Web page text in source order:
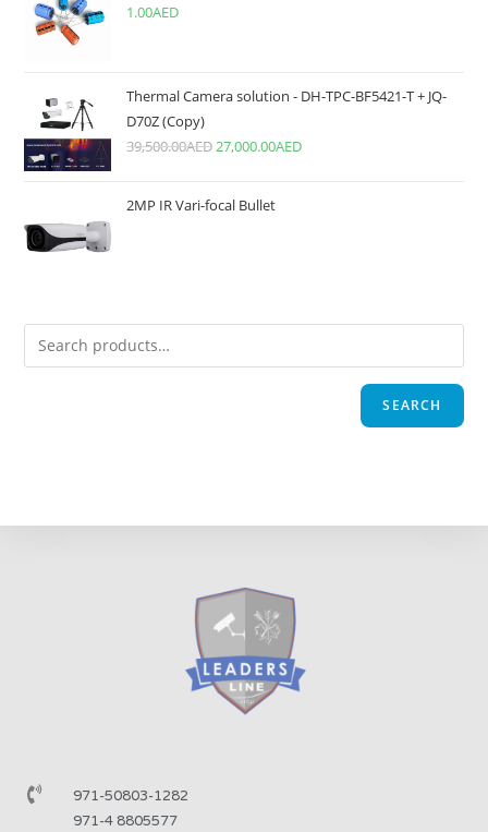
1.00AED
Thermal Camera solution - DH-TPC-BF5421-T + JQ-
D70Z (Copy)
39,500.00AED27,000.00AED
2MP IR Vari-focal Bullet
SEARCH
971-50803-1282
971-4 8805577